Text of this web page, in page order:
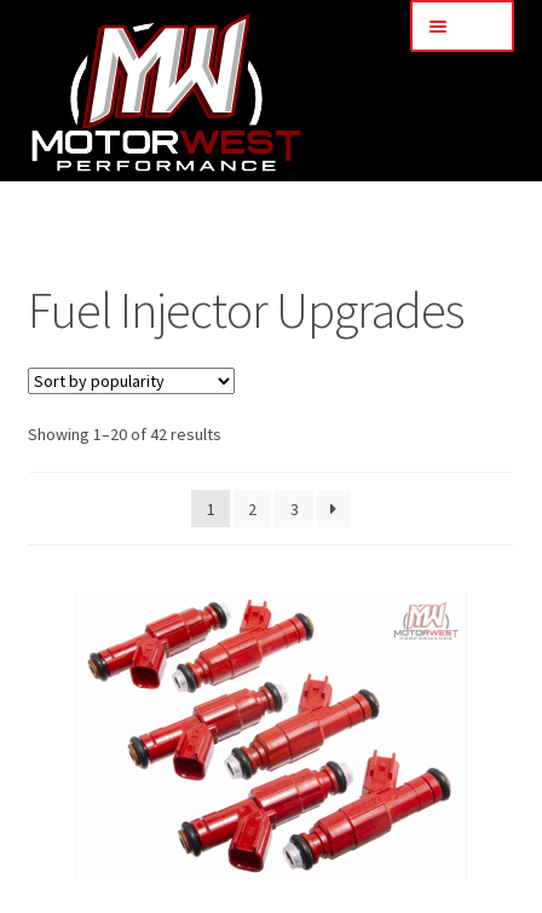
Fuel Injector Upgrades
Showing 1–20 of 42 results
1 2 3